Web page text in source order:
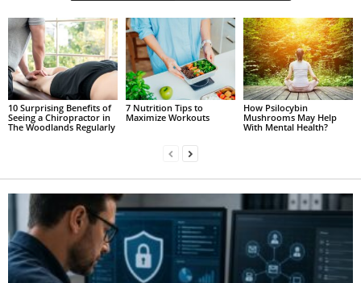
10 Surprising Benefits of
Seeing a Chiropractor in
The Woodlands Regularly
7 Nutrition Tips to
Maximize Workouts
How Psilocybin
Mushrooms May Help
With Mental Health?